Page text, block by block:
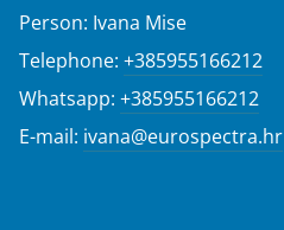
Person: Ivana Mise
Telephone: +385955166212
Whatsapp: +385955166212
E-mail: ivana@eurospectra.hr